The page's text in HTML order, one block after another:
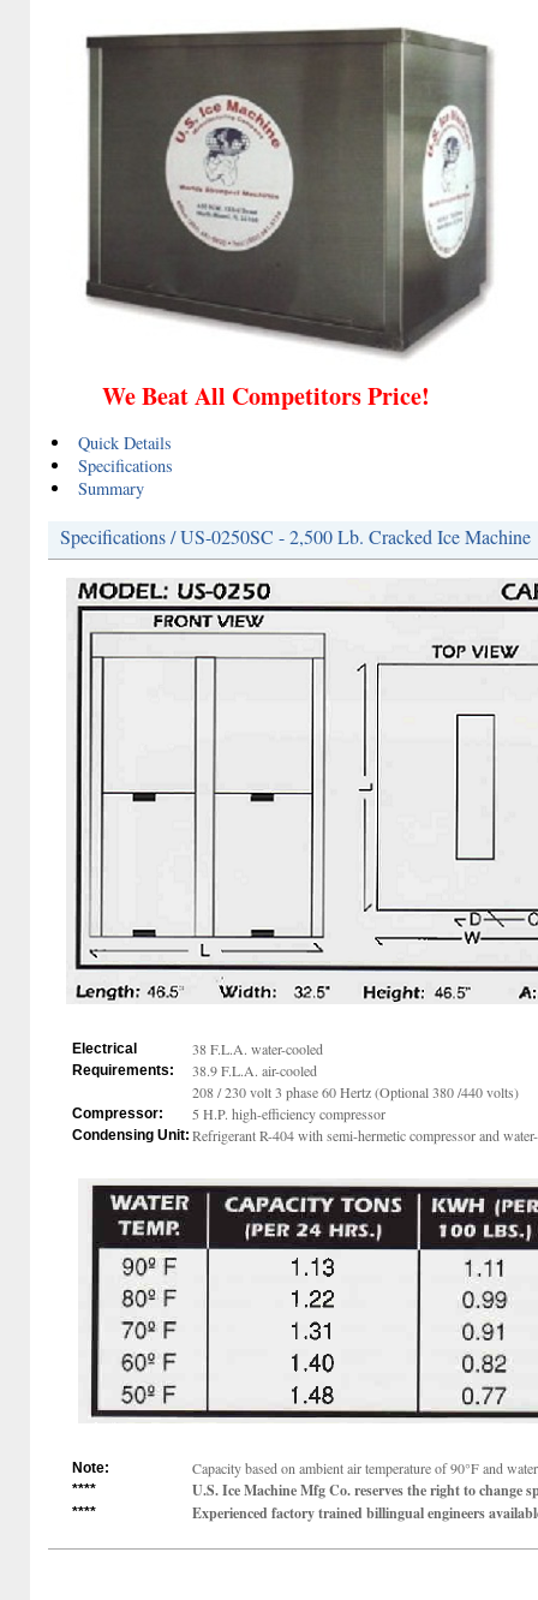
We Beat All Competitors Price!
Quick Details
Specifications
Summary
Specifications / US-0250SC - 2,500 Lb. Cracked Ice Machine
Electrical
Requirements:
38 F.L.A. water-cooled
38.9 F.L.A. air-cooled
208 / 230 volt 3 phase 60 Hertz (Optional 380 /440 volts)
Compressor: 5 H.P. high-efficiency compressor
Condensing Unit: Refrigerant R-404 with semi-hermetic compressor and
Note: Capacity based on ambient air temperature of 90°F and
**** U.S. Ice Machine Mfg Co. reserves the right to change
**** Experienced factory trained billingual engineers